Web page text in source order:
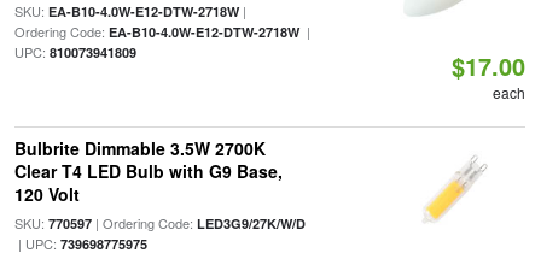
SKU: EA-B10-4.0W-E12-DTW-2718W|
Ordering Code: EA-B10-4.0W-E12-DTW-2718W|
UPC: 810073941809 $17.00
each
Bulbrite Dimmable 3.5W 2700K
Clear T4 LED Bulb with G9 Base,
120 Volt
SKU: 770597| Ordering Code: LED3G9/27K/W/D
| UPC: 739698775975